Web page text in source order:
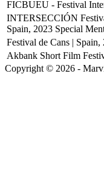
FICBUEU - Festival
INTERSECCIÓN
Spain, 2023 Special
Festival de Cans | Spain,
Akbank Short Film
Copyright © 2026 -